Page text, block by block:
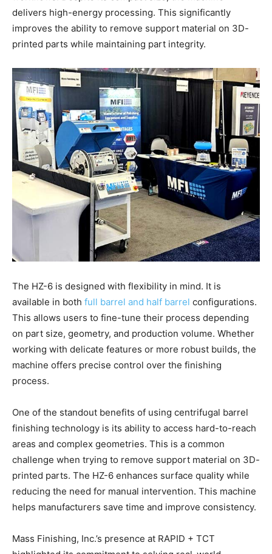
delivers high-energy processing. This significantly
improves the ability to remove support material on 3D-
printed parts while maintaining part integrity.
The HZ-6 is designed with flexibility in mind. It is
available in both full barrel and half barrel configurations.
This allows users to fine-tune their process depending
on part size, geometry, and production volume. Whether
working with delicate features or more robust builds, the
machine offers precise control over the finishing
process.
One of the standout benefits of using centrifugal barrel
finishing technology is its ability to access hard-to-reach
areas and complex geometries. This is a common
challenge when trying to remove support material on 3D-
printed parts. The HZ-6 enhances surface quality while
reducing the need for manual intervention. This machine
helps manufacturers save time and improve consistency.
Mass Finishing, Inc.’s presence at RAPID + TCT